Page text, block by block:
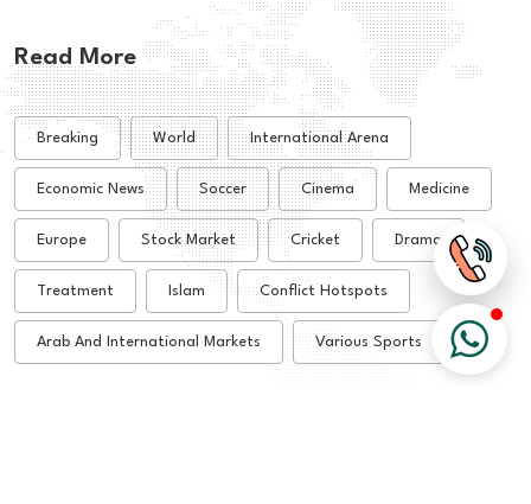
Read More
Breaking World International Arena
Economic News Soccer Cinema Medicine
Europe Stock Market Cricket Drama
Treatment Islam Conflict Hotspots
Arab And International Markets Various Sports